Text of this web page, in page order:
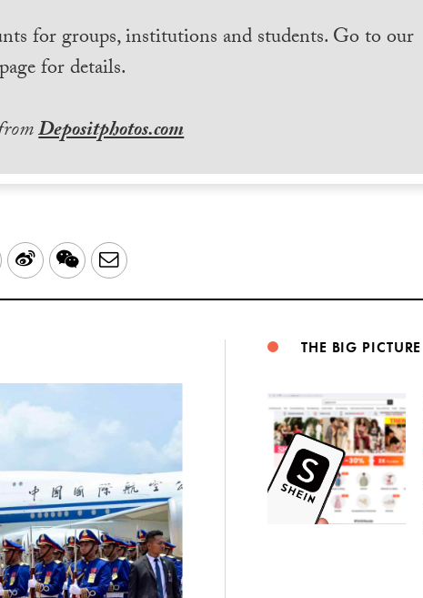
for groups, institutions and students. Go to our
for details.
Depositphotos.com
Sina WeChatEmail
THE BIG PICTURE